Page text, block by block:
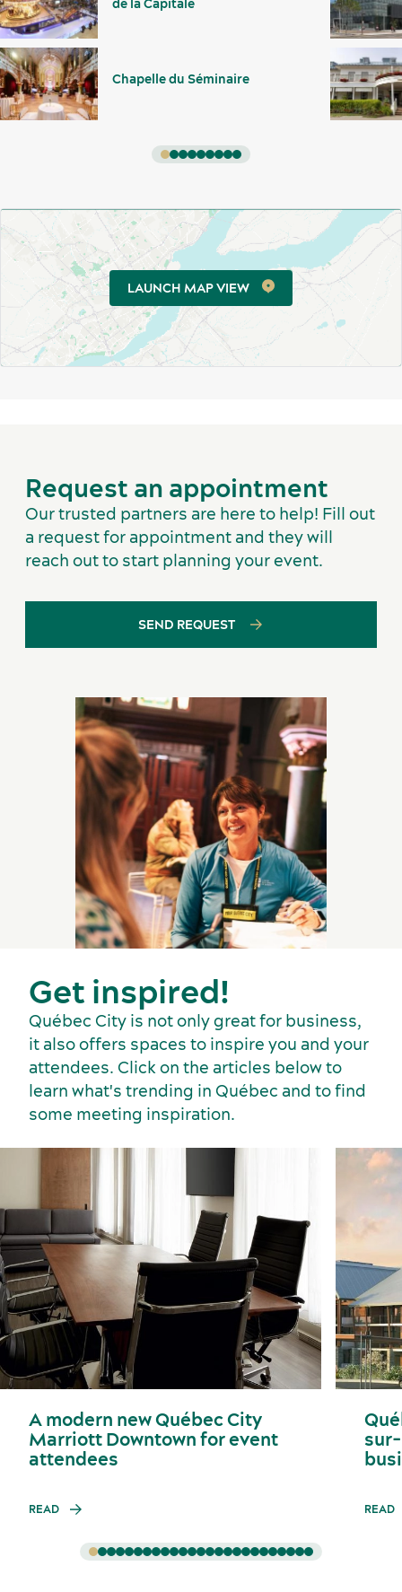
Activities and experiences
Latest news and updates
de la Capitale
Chapelle du Séminaire
LAUNCH MAP VIEW
Request an appointment
Our trusted partners are here to help! Fill out
a request for appointment and they will
reach out to start planning your event.
SEND REQUEST
Get inspired!
Québec City is not only great for business,
it also offers spaces to inspire you and your
attendees. Click on the articles below to
learn what's trending in Québec and to find
some meeting inspiration.
A modern new Québec City
Marriott Downtown for event
attendees
READ READ